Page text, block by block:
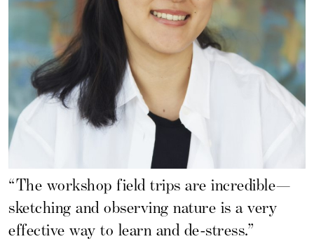
“The workshop field trips are incredible—
sketching and observing nature is a very
effective way to learn and de-stress.”